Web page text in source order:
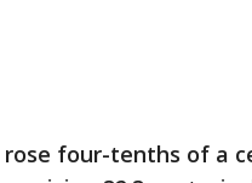
four-tenths of a